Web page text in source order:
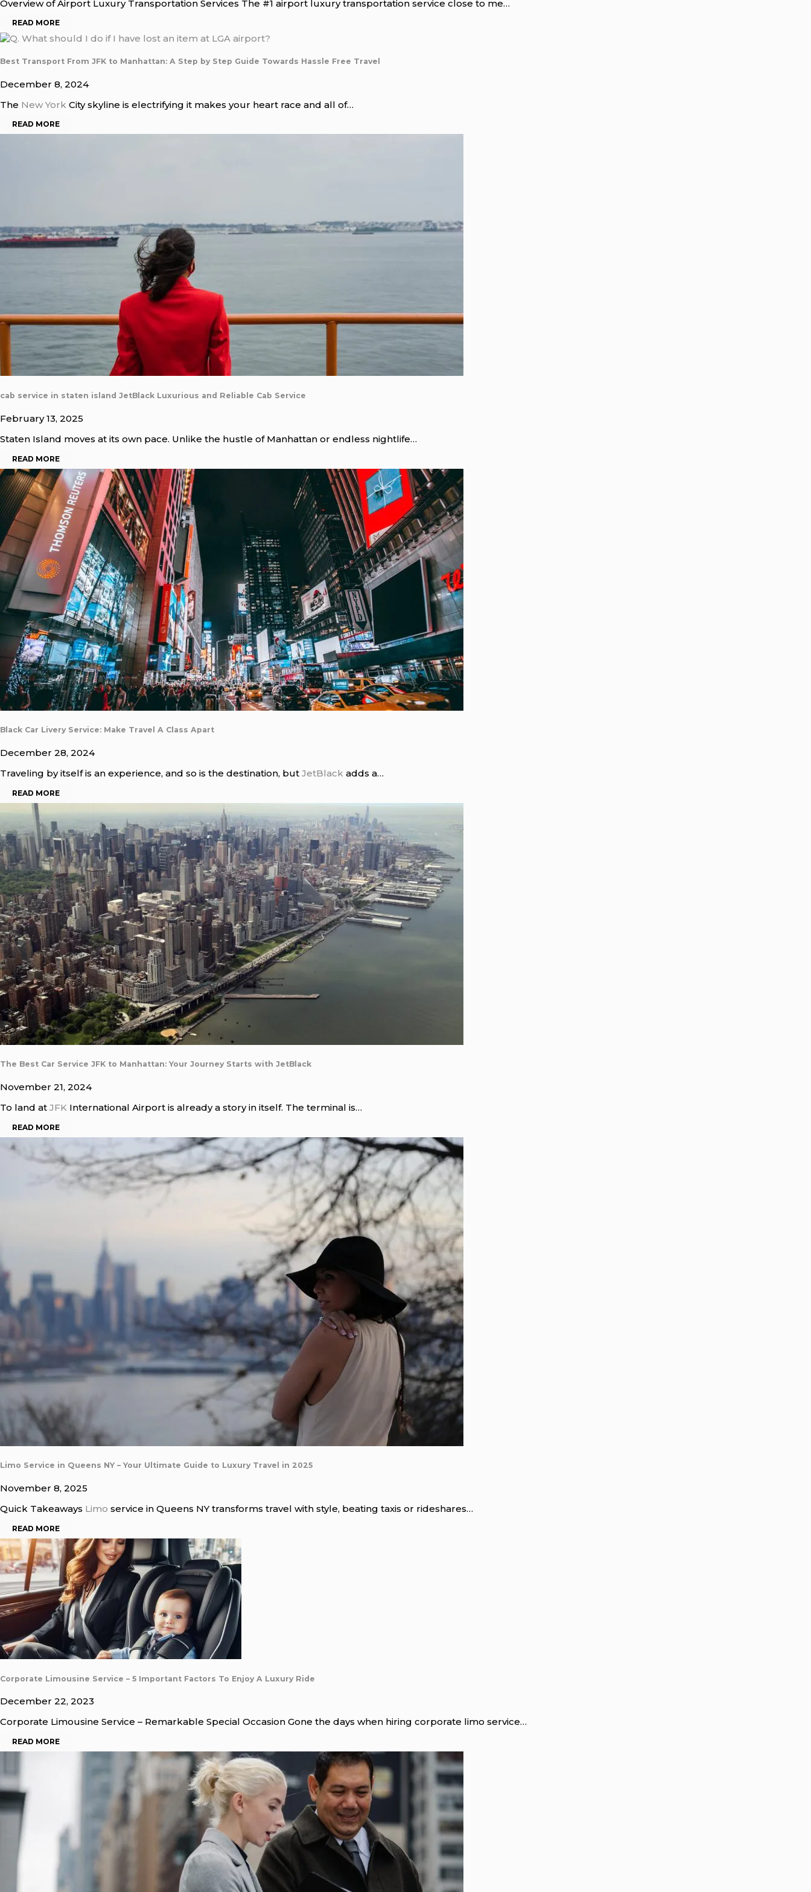
Overview of Airport Luxury Transportation Services The #1 airport luxury transportation service close to me…
READ MORE
Best Transport From JFK to Manhattan: A Step by Step Guide Towards Hassle Free Travel
December 8, 2024
The New York City skyline is electrifying it makes your heart race and all of…
READ MORE
cab service in staten island JetBlack Luxurious and Reliable Cab Service
February 13, 2025
Staten Island moves at its own pace. Unlike the hustle of Manhattan or endless nightlife…
READ MORE
Black Car Livery Service: Make Travel A Class Apart
December 28, 2024
Traveling by itself is an experience, and so is the destination, but JetBlack adds a…
READ MORE
The Best Car Service JFK to Manhattan: Your Journey Starts with JetBlack
November 21, 2024
To land at JFK International Airport is already a story in itself. The terminal is…
READ MORE
Limo Service in Queens NY – Your Ultimate Guide to Luxury Travel in 2025
November 8, 2025
Quick Takeaways Limo service in Queens NY transforms travel with style, beating taxis or rideshares…
READ MORE
Corporate Limousine Service – 5 Important Factors To Enjoy A Luxury Ride
December 22, 2023
Corporate Limousine Service – Remarkable Special Occasion Gone the days when hiring corporate limo service…
READ MORE